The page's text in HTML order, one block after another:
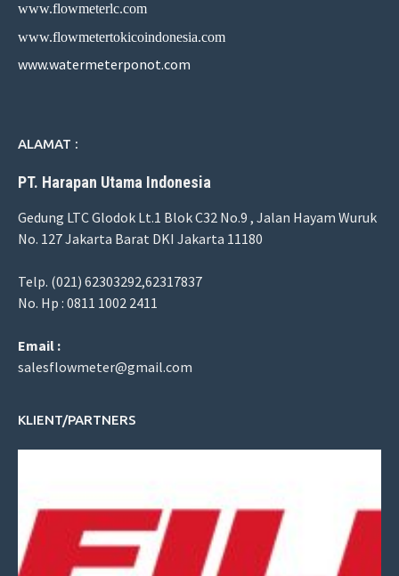
www.flowmeterlc.com
www.flowmetertokicoindonesia.com
www.watermeterponot.com
ALAMAT :
PT. Harapan Utama Indonesia
Gedung LTC Glodok Lt.1 Blok C32 No.9 , Jalan Hayam Wuruk
No. 127 Jakarta Barat DKI Jakarta 11180
Telp. (021) 62303292,62317837
No. Hp : 0811 1002 2411
Email :
salesflowmeter@gmail.com
KLIENT/PARTNERS